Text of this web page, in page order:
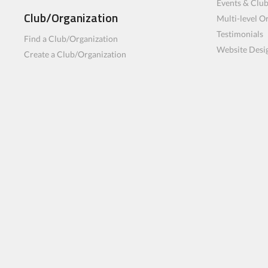
Club/Organization
Find a Club/Organization
Create a Club/Organization
Events &
Multi-level
Testimonials
Website